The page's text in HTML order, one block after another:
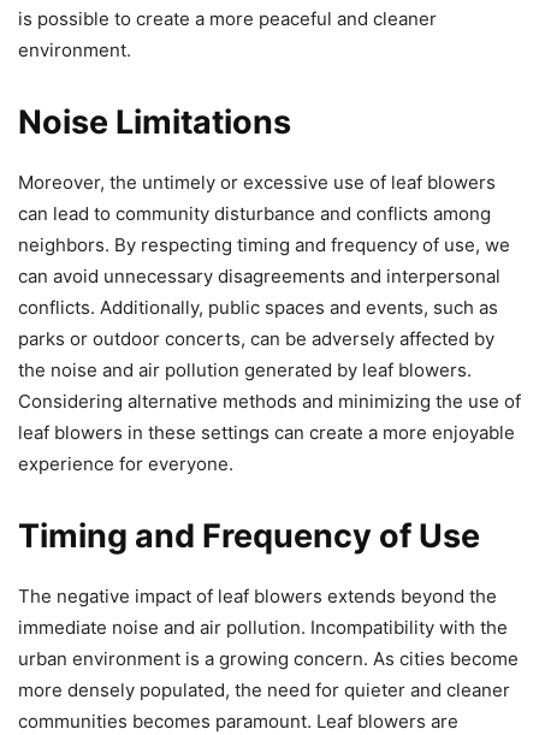
is possible to create a more peaceful and cleaner
environment.
Noise Limitations
Moreover, the untimely or excessive use of leaf blowers
can lead to community disturbance and conflicts among
neighbors. By respecting timing and frequency of use, we
can avoid unnecessary disagreements and interpersonal
conflicts. Additionally, public spaces and events, such as
parks or outdoor concerts, can be adversely affected by
the noise and air pollution generated by leaf blowers.
Considering alternative methods and minimizing the use of
leaf blowers in these settings can create a more enjoyable
experience for everyone.
Timing and Frequency of Use
The negative impact of leaf blowers extends beyond the
immediate noise and air pollution. Incompatibility with the
urban environment is a growing concern. As cities become
more densely populated, the need for quieter and cleaner
communities becomes paramount. Leaf blowers are